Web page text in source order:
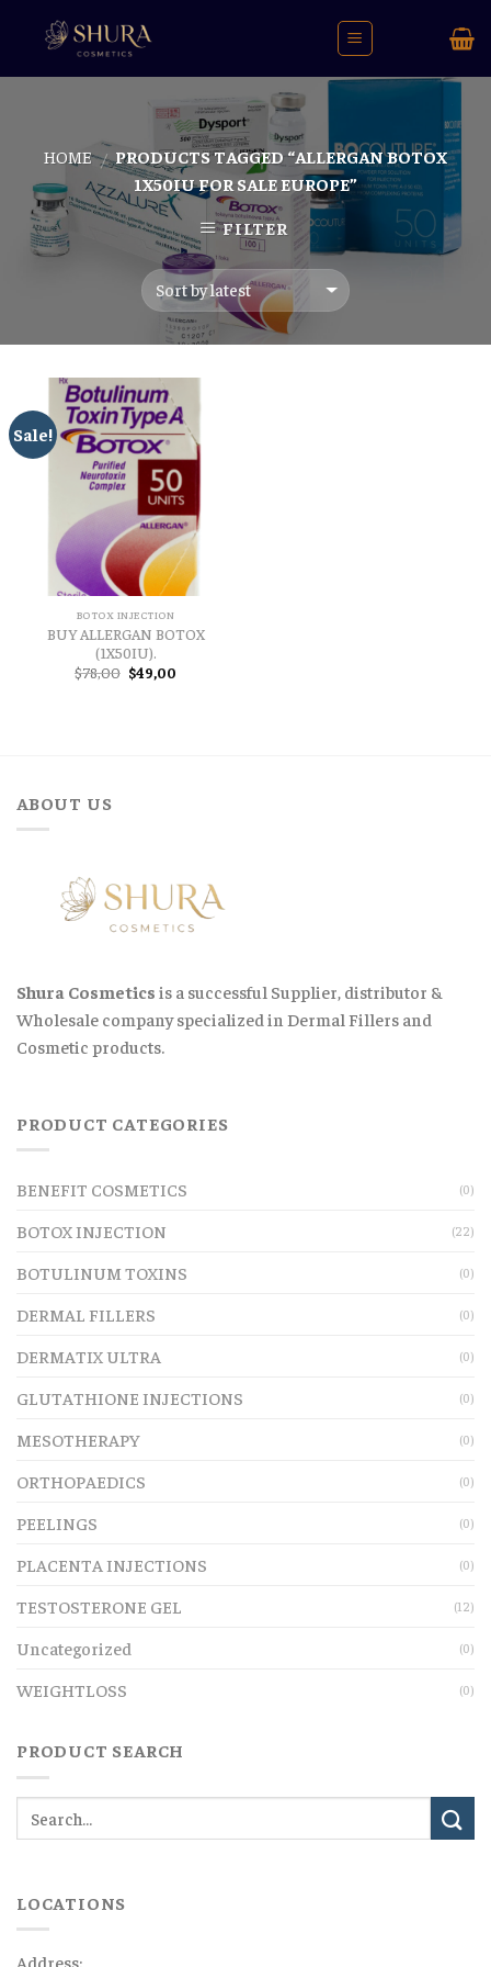
HOME / PRODUCTS TAGGED “ALLERGAN BOTOX
1X50IU FOR SALE EUROPE”
FILTER
Sale!
BOTOX INJECTION
BUY ALLERGAN BOTOX
(1X50IU).
$78,00 Original
price
$49,00
ABOUT US
Shura Cosmetics is a successful Supplier, distributor &
Wholesale company specialized in Dermal Fillers and
Cosmetic products.
PRODUCT CATEGORIES
BENEFIT COSMETICS (0)
BOTOX INJECTION (22)
BOTULINUM TOXINS (0)
DERMAL FILLERS (0)
DERMATIX ULTRA (0)
GLUTATHIONE INJECTIONS (0)
MESOTHERAPY (0)
ORTHOPAEDICS (0)
PEELINGS (0)
PLACENTA INJECTIONS (0)
TESTOSTERONE GEL (12)
Uncategorized (0)
WEIGHTLOSS (0)
PRODUCT SEARCH
LOCATIONS
Address: